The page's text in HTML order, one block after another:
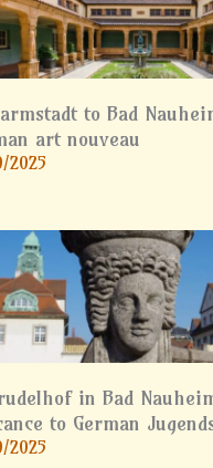
to Bad
art nouveau
2025
in Bad
to German
2025